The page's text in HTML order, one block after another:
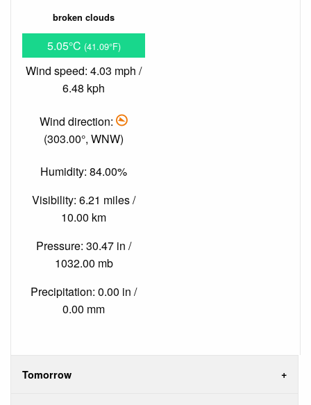
broken clouds
5.05°C (41.09°F)
Wind speed: 4.03 mph /
6.48 kph
Wind direction:
(303.00°, WNW)
Humidity: 84.00%
Visibility: 6.21 miles /
10.00 km
Pressure: 30.47 in /
1032.00 mb
Precipitation: 0.00 in /
0.00 mm
Tomorrow